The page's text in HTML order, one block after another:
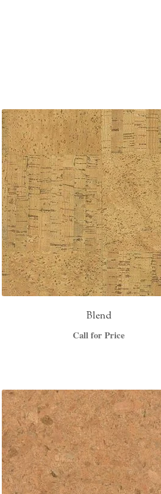
Blend
Call for Price